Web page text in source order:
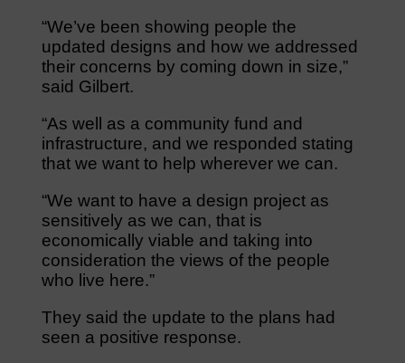
“We’ve been showing people the
updated designs and how we addressed
their concerns by coming down in size,”
said Gilbert.
“As well as a community fund and
infrastructure, and we responded stating
that we want to help wherever we can.
“We want to have a design project as
sensitively as we can, that is
economically viable and taking into
consideration the views of the people
who live here.”
They said the update to the plans had
seen a positive response.